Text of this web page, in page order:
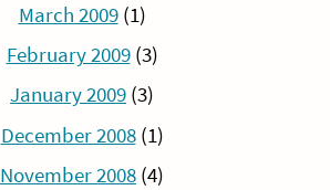
March 2009(1)
February 2009(3)
January 2009 (3)
December 2008(1)
November 2008 (4)